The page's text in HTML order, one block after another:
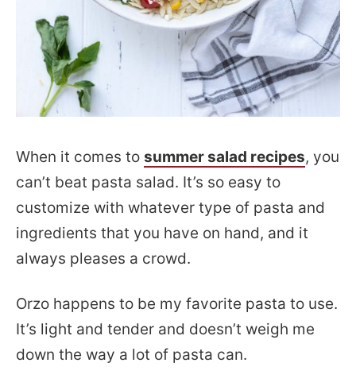
When it comes to summer salad recipes, you
can’t beat pasta salad. It’s so easy to
customize with whatever type of pasta and
ingredients that you have on hand, and it
always pleases a crowd.
Orzo happens to be my favorite pasta to use.
It’s light and tender and doesn’t weigh me
down the way a lot of pasta can.